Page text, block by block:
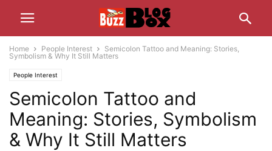
Home People Interest
Semicolon Tattoo and Meaning: Stories,
Symbolism & Why It Still Matters
People Interest
Semicolon Tattoo and
Meaning: Stories, Symbolism
& Why It Still Matters